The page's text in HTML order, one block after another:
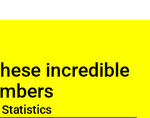
incredible
Statistics